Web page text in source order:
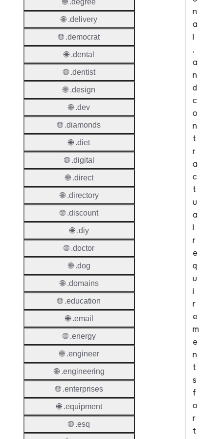
n
a
l
,
a
n
d
c
o
n
t
r
a
c
t
u
a
l
r
e
q
u
i
r
e
m
e
n
t
s
f
o
r
t
🌐 .degree
🌐 .delivery
🌐 .democrat
🌐 .dental
🌐 .dentist
🌐 .design
🌐 .dev
🌐 .diamonds
🌐 .diet
🌐 .digital
🌐 .direct
🌐 .directory
🌐 .discount
🌐 .diy
🌐 .doctor
🌐 .dog
🌐 .domains
🌐 .education
🌐 .email
🌐 .energy
🌐 .engineer
🌐 .engineering
🌐 .enterprises
🌐 .equipment
🌐 .esq